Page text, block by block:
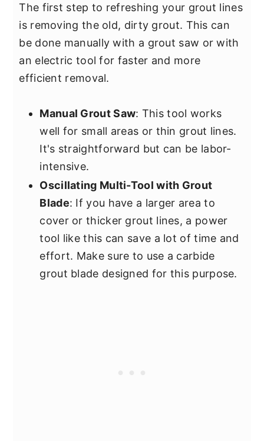
The first step to refreshing your grout lines
is removing the old, dirty grout. This can
be done manually with a grout saw or with
an electric tool for faster and more
efficient removal.
Manual Grout Saw: This tool works
well for small areas or thin grout lines.
It's straightforward but can be labor-
intensive.
Oscillating Multi-Tool with Grout
Blade: If you have a larger area to
cover or thicker grout lines, a power
tool like this can save a lot of time and
effort. Make sure to use a carbide
grout blade designed for this purpose.